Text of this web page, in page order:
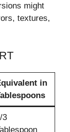
might
textures,
in
3